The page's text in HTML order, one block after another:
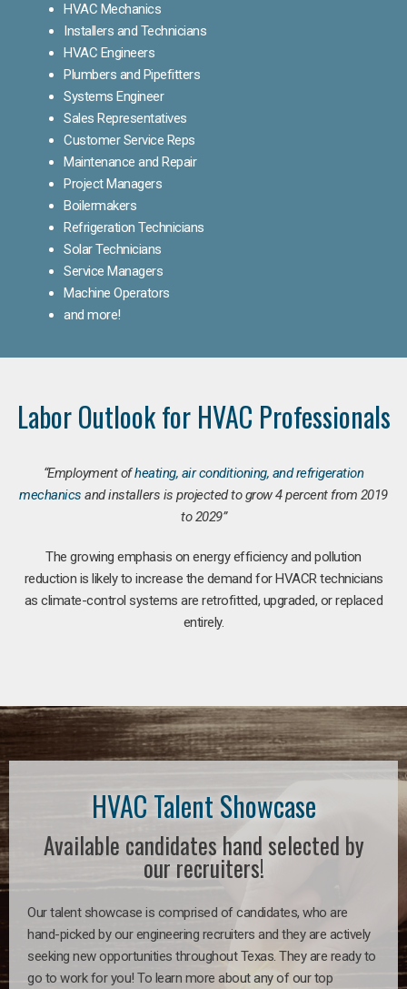
HVAC Mechanics
Installers and Technicians
HVAC Engineers
Plumbers and Pipefitters
Systems Engineer
Sales Representatives
Customer Service Reps
Maintenance and Repair
Project Managers
Boilermakers
Refrigeration Technicians
Solar Technicians
Service Managers
Machine Operators
and more!
Labor Outlook for HVAC Professionals
“Employment ofheating, air conditioning, and refrigeration
mechanics and installers is projected to grow 4 percent from 2019
to 2029”
The growing emphasis on energy efficiency and pollution
reduction is likely to increase the demand for HVACR technicians
as climate-control systems are retrofitted, upgraded, or replaced
entirely.
HVAC Talent Showcase
Available candidates hand selected by
our recruiters!
Our talent showcase is comprised of candidates, who are
hand-picked by our engineering recruiters and they are actively
seeking new opportunities throughout Texas. They are ready to
go to work for you! To learn more about any of our top